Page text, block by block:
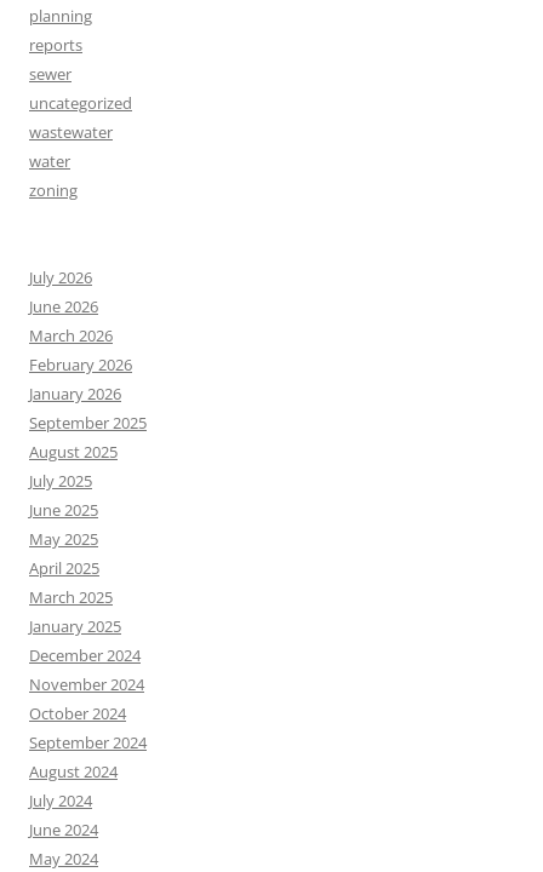
planning
reports
sewer
uncategorized
wastewater
water
zoning
July 2026
June 2026
March 2026
February 2026
January 2026
September 2025
August 2025
July 2025
June 2025
May 2025
April 2025
March 2025
January 2025
December 2024
November 2024
October 2024
September 2024
August 2024
July 2024
June 2024
May 2024